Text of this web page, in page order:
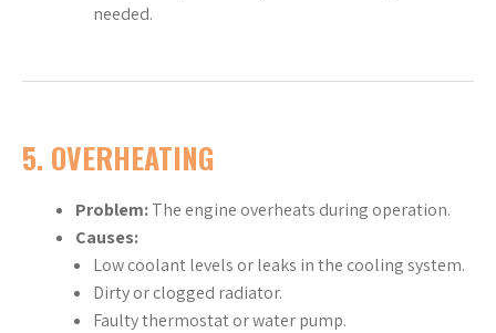
needed.
5. OVERHEATING
Problem:The engine overheats during operation.
Causes:
Low coolant levels or leaks in the cooling system.
Dirty or clogged radiator.
Faulty thermostat or water pump.